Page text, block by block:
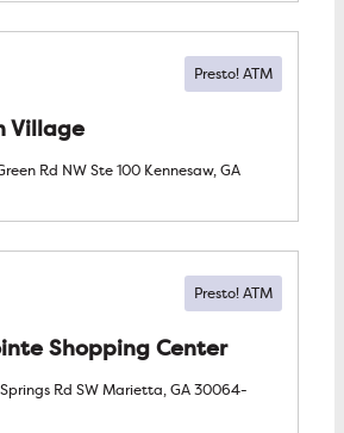
Village
Rd NW Ste 100 Kennesaw, GA
Shopping Center
Rd SWMarietta, GA30064-